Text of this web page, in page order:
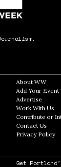
window
window
new window
About WW
Add Your
AdvertiseOpens
Work With Us
Contribute or
Contact Us
Privacy Policy
Get